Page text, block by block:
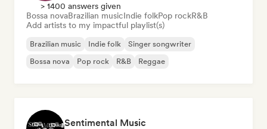
> 1400 answers given
Bossa novaBrazilian musicIndie folkPop rockR&B
Add artists to my impactful playlist(s)
Brazilian music Indie folk
Singer songwriter
Bossa nova
Pop rock R&B Reggae
Sentimental Music